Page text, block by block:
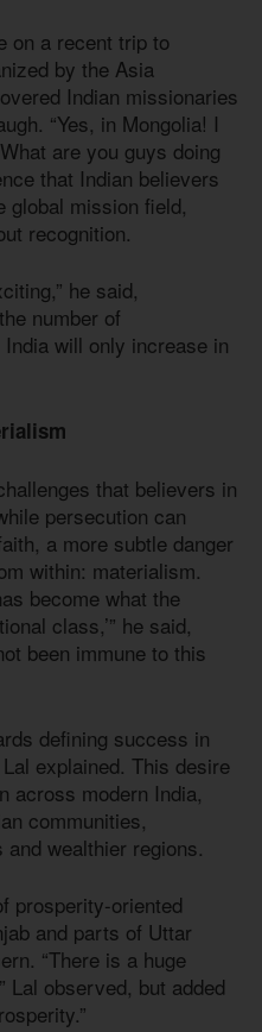
on a recent trip to
by the Asia
Indian missionaries
“Yes, in Mongolia! I
are you guys doing
that Indian believers
global mission field,
recognition.
he said,
number of
will only increase in
that believers in
persecution can
a more subtle danger
within: materialism.
become what the
class,’” he said,
been immune to this
defining success in
explained. This desire
across modern India,
communities,
wealthier regions.
prosperity-oriented
and parts of Uttar
“There is a huge
Lal observed, but added